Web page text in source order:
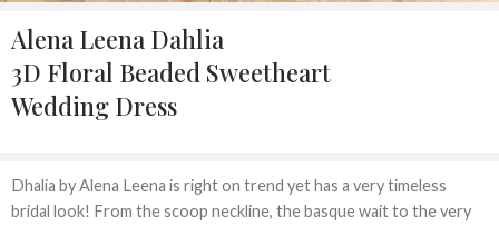
Alena Leena Dahlia
3D Floral Beaded Sweetheart
Wedding Dress
Dhalia by Alena Leena is right on trend yet has a very timeless
bridal look! From the scoop neckline, the basque wait to the very